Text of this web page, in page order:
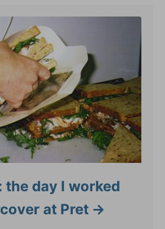
the day I worked
at Pret